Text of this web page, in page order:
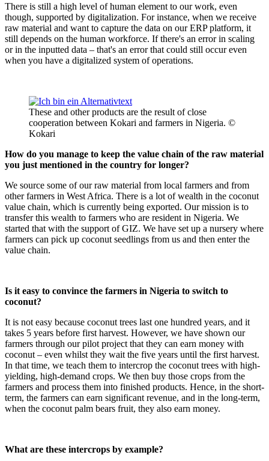
There is still a high level of human element to our work, even
though, supported by digitalization. For instance, when we receive
raw material and want to capture the data on our ERP platform, it
still depends on the human workforce. If there's an error in scaling
or in the inputted data – that's an error that could still occur even
when you have a digitalized system of operations.
These and other products are the result of close
cooperation between Kokari and farmers in Nigeria. ©
Kokari
How do you manage to keep the value chain of the raw material
you just mentioned in the country for longer?
We source some of our raw material from local farmers and from
other farmers in West Africa. There is a lot of wealth in the coconut
value chain, which is currently being exported. Our mission is to
transfer this wealth to farmers who are resident in Nigeria. We
started that with the support of GIZ. We have set up a nursery where
farmers can pick up coconut seedlings from us and then enter the
value chain.
Is it easy to convince the farmers in Nigeria to switch to
coconut?
It is not easy because coconut trees last one hundred years, and it
takes 5 years before first harvest. However, we have shown our
farmers through our pilot project that they can earn money with
coconut – even whilst they wait the five years until the first harvest.
In that time, we teach them to intercrop the coconut trees with high-
yielding, high-demand crops. We then buy those crops from the
farmers and process them into finished products. Hence, in the short-
term, the farmers can earn significant revenue, and in the long-term,
when the coconut palm bears fruit, they also earn money.
What are these intercrops by example?